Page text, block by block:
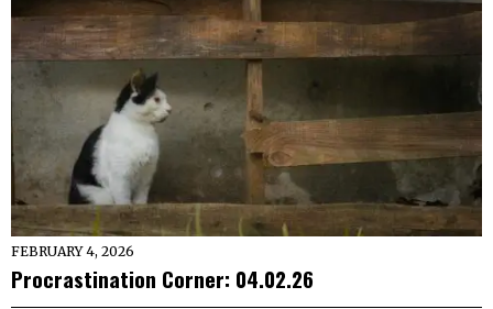
FEBRUARY 4, 2026
Procrastination Corner: 04.02.26